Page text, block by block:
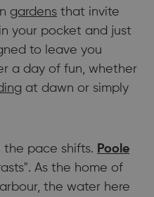
gardens that invite
your pocket and just
to leave you
a day of fun, whether
at dawn or simply
the pace shifts. Poole
As the home of
the water here